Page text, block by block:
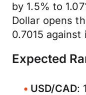
by 1.5% to
Dollar opens
0.7015
Expected
USD/CAD: